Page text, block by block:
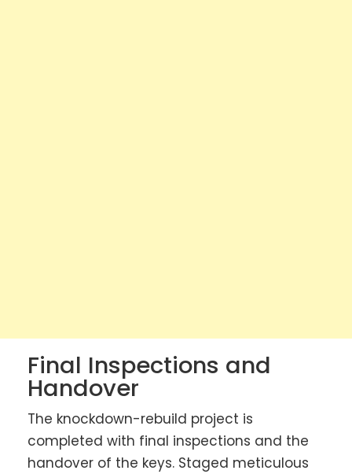
Final Inspections and
Handover
The knockdown-rebuild project is
completed with final inspections and the
handover of the keys. Staged meticulous